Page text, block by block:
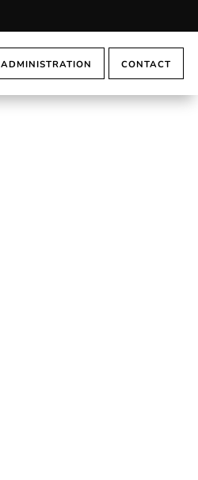
ADMINISTRATION CONTACT